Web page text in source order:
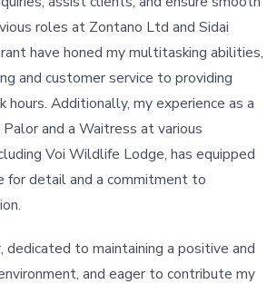
roles at Zontano Ltd and Sidai
have honed my multitasking abilities,
and customer service to providing
hours. Additionally, my experience as a
Palor and a Waitress at various
Voi Wildlife Lodge, has equipped
for detail and a commitment to
dedicated to maintaining a positive and
and eager to contribute my